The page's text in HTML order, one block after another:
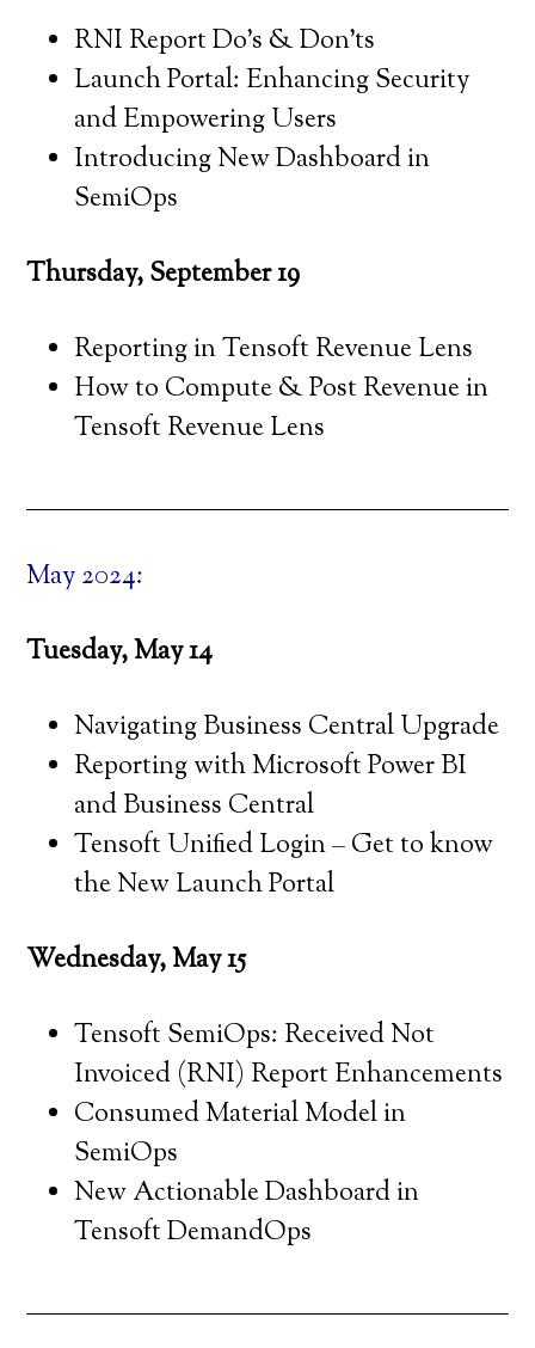
RNI Report Do’s & Don’ts
Launch Portal: Enhancing Security
and Empowering Users
Introducing New Dashboard in
SemiOps
Thursday, September 19
Reporting in Tensoft Revenue Lens
How to Compute & Post Revenue in
Tensoft Revenue Lens
May 2024:
Tuesday, May 14
Navigating Business Central Upgrade
Reporting with Microsoft Power BI
and Business Central
Tensoft Unified Login – Get to know
the New Launch Portal
Wednesday, May 15
Tensoft SemiOps: Received Not
Invoiced (RNI) Report Enhancements
Consumed Material Model in
SemiOps
New Actionable Dashboard in
Tensoft DemandOps